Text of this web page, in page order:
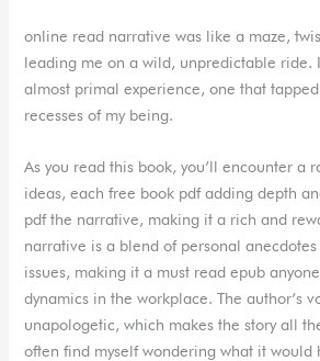
online read narrative was like a maze,
leading me on a wild, unpredictable ride.
almost primal experience, one that
recesses of my being.
As you read this book, you’ll encounter a
ideas, each free book pdf adding depth
pdf the narrative, making it a rich and
narrative is a blend of personal
issues, making it a must read epub
dynamics in the workplace. The author’s
unapologetic, which makes the story all
often find myself wondering what it would